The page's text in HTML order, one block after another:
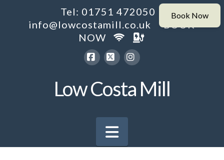
Tel: 01751 472050
info@lowcostamill.co.uk
BOOK
NOW
Low Costa Mill
Navigation